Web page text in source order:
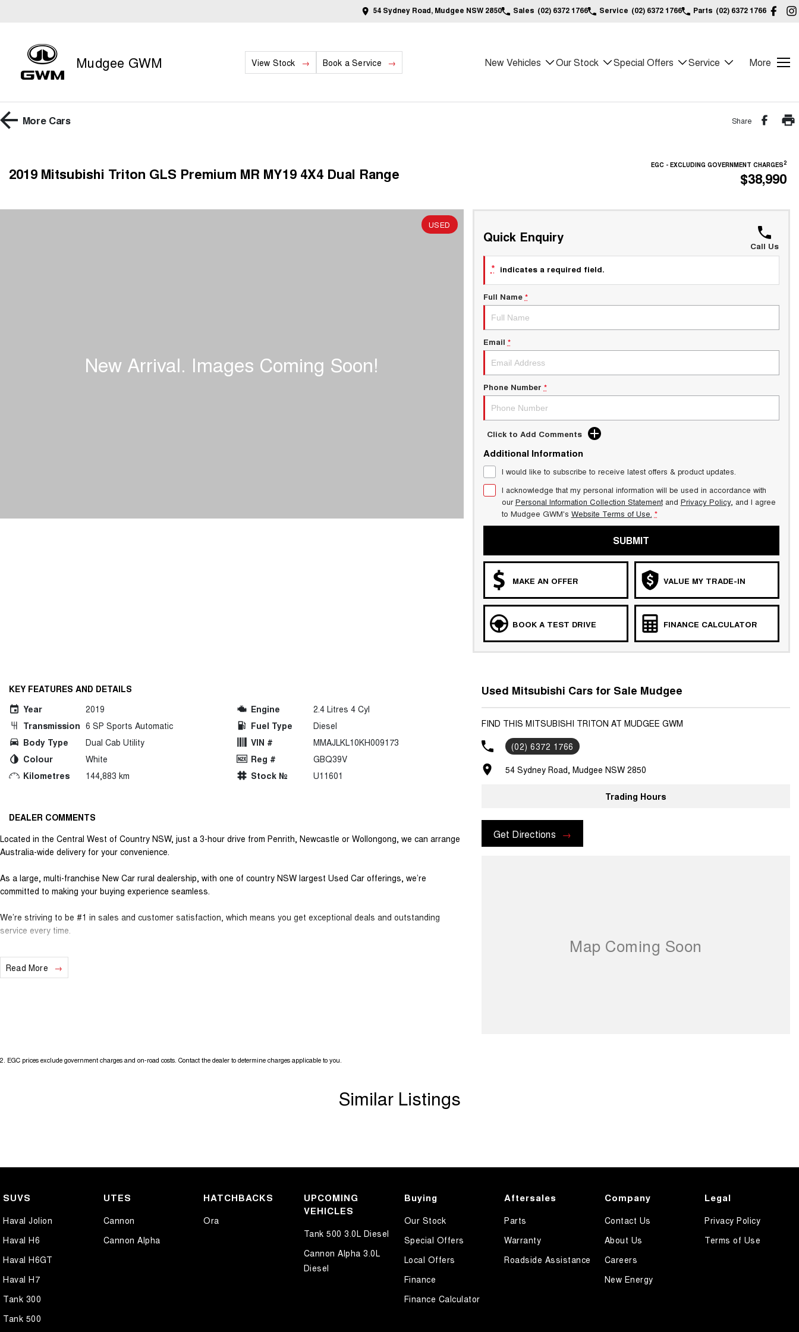
54 Sydney Road, Mudgee NSW 2850 Sales (02) 6372 1766 Service (02) 6372 1766 Parts (02) 6372 1766
Mudgee GWM View Stock Book a Service New Vehicles Our Stock Special Offers Service More
More Cars Share
2019 Mitsubishi Triton GLS Premium MR MY19 4X4 Dual Range EGC - EXCLUDING GOVERNMENT CHARGES2
$38,990
USED
Quick Enquiry
Call Us
* indicates a required field.
Full Name *
Email *
Phone Number *
Click to Add Comments
Additional Information
I would like to subscribe to receive latest offers & product updates.
I acknowledge that my personal information will be used in accordance with
ourPersonal Information Collection Statementand Privacy Policy, and I agree
to Mudgee GWM's Website Terms of Use. *
SUBMIT
MAKE AN OFFER VALUE MY TRADE-IN
BOOK A TEST DRIVE FINANCE CALCULATOR
KEY FEATURES AND DETAILS
Year
2019
Transmission 6 SP Sports Automatic
Body Type
Dual Cab Utility
Colour
White
Kilometres
144,883 km
Engine
2.4 Litres 4 Cyl
Fuel Type
Diesel
VIN #
MMAJLKL10KH009173
Reg #
GBQ39V
Stock №
U11601
DEALER COMMENTS
Located in the Central West of Country NSW, just a 3-hour drive from Penrith, Newcastle or Wollongong, we can arrange
Australia-wide delivery for your convenience.
As a large, multi-franchise New Car rural dealership, with one of country NSW largest Used Car offerings, we’re
committed to making your buying experience seamless.
We’re striving to be #1 in sales and customer satisfaction, which means you get exceptional deals and outstanding
service every time.
- Test drives available
- Trade-ins always welcome
- Same-day, hassle-free finance pre-approvals
Read More
Used Mitsubishi Cars for Sale Mudgee
FIND THIS MITSUBISHI TRITON AT MUDGEE GWM
(02) 6372 1766
54 Sydney Road, Mudgee NSW 2850
Trading Hours
Get Directions
2 EGC prices exclude government charges and on-road costs. Contact the dealer to determine charges applicable to you.
Similar Listings
SUVS
Haval Jolion
Haval H6
Haval H6GT
Haval H7
Tank 300
Tank 500
UTES
Cannon
Cannon Alpha
HATCHBACKS
Ora
UPCOMING
VEHICLES
Tank 500 3.0L Diesel
Cannon Alpha 3.0L
Diesel
Buying
Our Stock
Special Offers
Local Offers
Finance
Finance Calculator
Aftersales
Parts
Warranty
Roadside Assistance
Company
Contact Us
About Us
Careers
New Energy
Legal
Privacy Policy
Terms of Use